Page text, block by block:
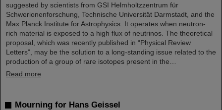
suggested by scientists from GSI Helmholtzzentrum für
Schwerionenforschung, Technische Universität Darmstadt, and the
Max Planck Institute for Astrophysics. It operates when neutron-
rich material is exposed to a high flux of neutrinos. The theoretical
proposal, which was recently published in “Physical Review
Letters”, may be the solution to a long-standing issue related to the
production of a group of rare isotopes present in the…
Read more
Mourning for Hans Geissel